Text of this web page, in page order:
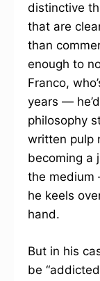
distinctive
that are
than
enough to
Franco,
years —
philosophy
written pulp
becoming a
the medium
he keels
hand.
But in his
be